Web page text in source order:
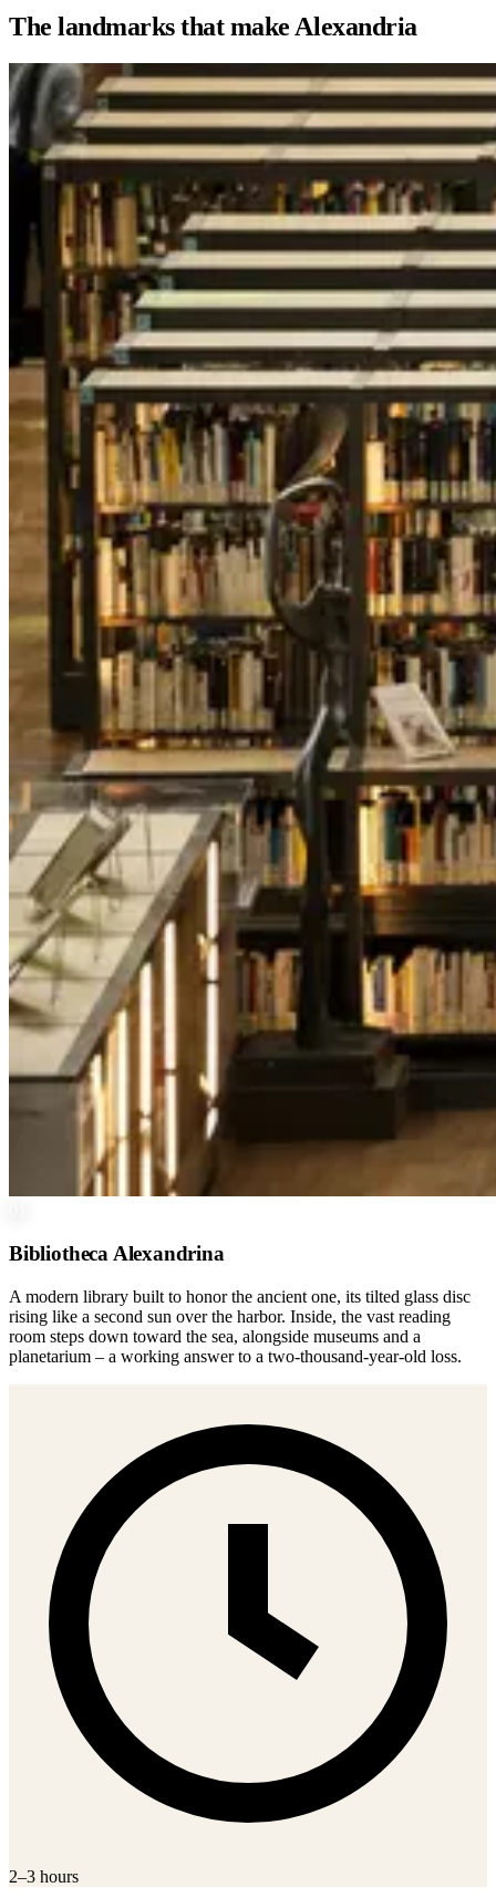
The landmarks that make Alexandria
Bibliotheca Alexandrina
A modern library built to honor the ancient one, its tilted glass disc
rising like a second sun over the harbor. Inside, the vast reading
room steps down toward the sea, alongside museums and a
planetarium – a working answer to a two-thousand-year-old loss.
2–3 hours